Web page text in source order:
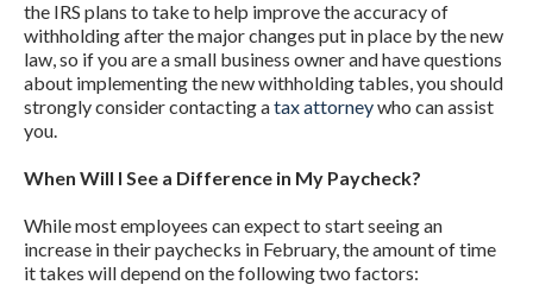
the IRS plans to take to help improve the accuracy of
withholding after the major changes put in place by the new
law, so if you are a small business owner and have questions
about implementing the new withholding tables, you should
strongly consider contacting atax attorneywho can assist
you.
When Will I See a Difference in My Paycheck?
While most employees can expect to start seeing an
increase in their paychecks in February, the amount of time
it takes will depend on the following two factors: